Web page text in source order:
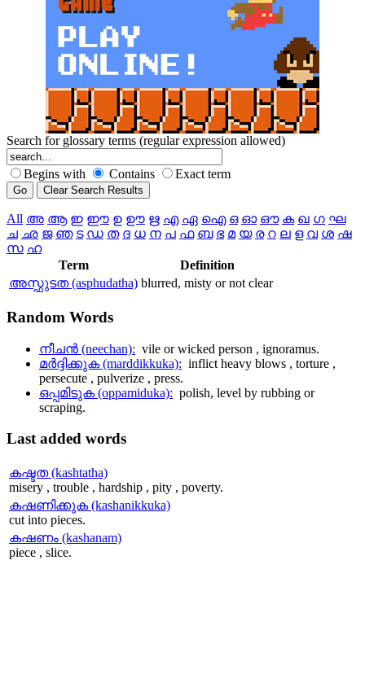
Search for glossary terms (regular expression allowed)
Begins with Contains Exact term
All അ ആ ഇ ഈ ഉ ഊ ഋ എ ഏ ഐ ഒ ഓ ഔ ക ഖ ഗ ഘ
ച ഛ ജ ഞ ട ഡ ത ദ ധ ന പ ഫ ബ ഭ മ യ ര റ ല ള വ ശ ഷ
സ ഹ
Term
Definition
അസ്ഫുടത (asphudatha) blurred, misty or not clear
Random Words
നീചന്‍ (neechan): vile or wicked person , ignoramus.
മര്‍ദ്ദിക്കുക (marddikkuka): inflict heavy blows , torture ,
persecute , pulverize , press.
ഒപ്പമിടുക (oppamiduka): polish, level by rubbing or
scraping.
Lastadded words
കഷ്ടത (kashtatha)
misery , trouble , hardship , pity , poverty.
കഷണിക്കുക (kashanikkuka)
cut into pieces.
കഷണം (kashanam)
piece , slice.